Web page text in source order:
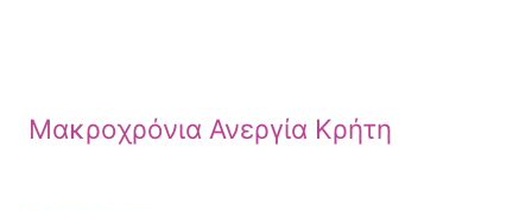
Μακροχρόνια Ανεργία Κρήτη